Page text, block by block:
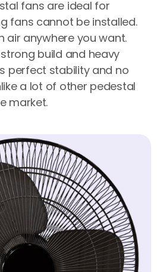
fans are ideal for
fans cannot be installed.
air anywhere you want.
build and heavy
perfect stability and no
a lot of other pedestal
market.